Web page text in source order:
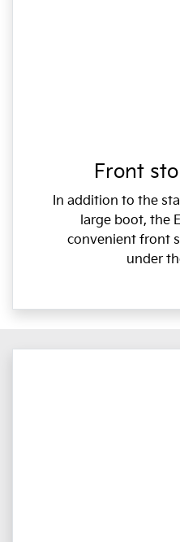
Front
In addition to the
large boot, the
convenient front
under